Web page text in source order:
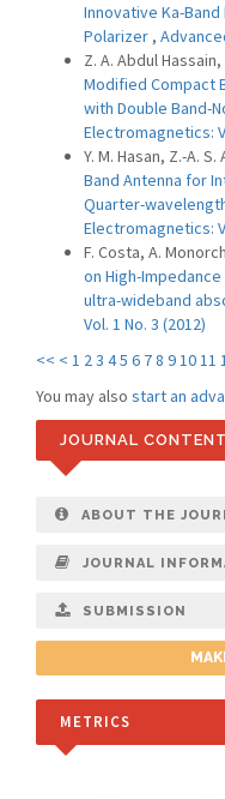
Innovative Ka-
Polarizer ,
Z. A. Abdul Hassain,
Modified Compact
with Double Band-
Electromagnetics:
Y. M. Hasan, Z.-A. S.
Band Antenna for
Quarter-
Electromagnetics:
F. Costa, A.
on High-
ultra-wideband
Vol. 1 No. 3 (2012)
<< < 1 23 45 6 78 91011
You may also start an
JOURNAL CONTENT
ABOUT THE
JOURNAL
SUBMISSION
METRICS